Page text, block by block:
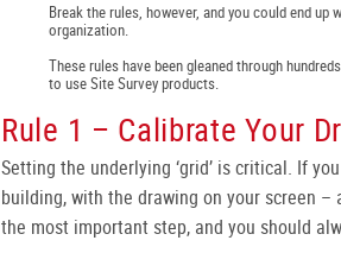
Break the rules, however, and you could end
organization.
These rules have been gleaned through
to use Site Survey products.
Rule 1 – Calibrate Your
Setting the underlying ‘grid’ is critical. If
building, with the drawing on your screen
the most important step, and you should